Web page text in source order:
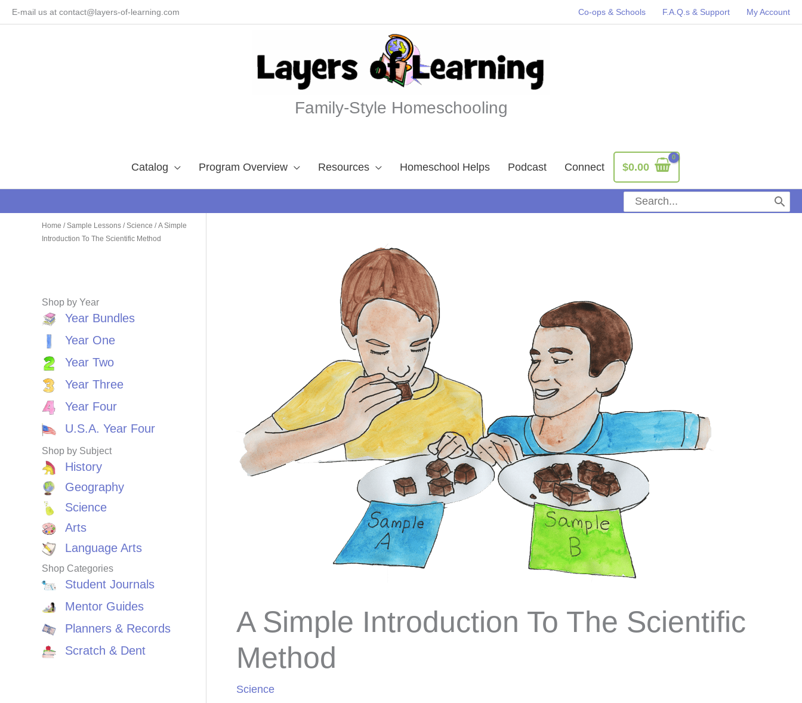
SkipE-mail us at contact@layers-of-learning.com Co-ops & Schools F.A.Q.s & Support My Account
Family-Style Homeschooling
Catalog Program Overview Resources Homeschool Helps Podcast Connect $0.00
Search
for:
Home /Sample Lessons /Science / A Simple
Introduction To The Scientific Method
Shop by Year
Year Bundles
Year One
Year Two
Year Three
Year Four
U.S.A. Year Four
Shop by Subject
History
Geography
Science
Arts
Language Arts
Shop Categories
Student Journals
Mentor Guides
Planners & Records
Scratch & Dent
A Simple Introduction To The Scientific
Method
Science